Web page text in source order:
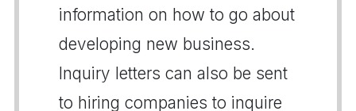
information on how to go about
developing new business.
Inquiry letters can also be sent
to hiring companies to inquire